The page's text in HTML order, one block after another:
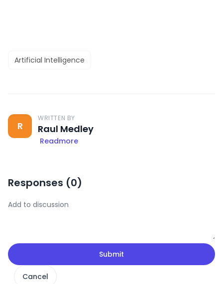
Artificial Intelligence
R
WRITTEN BY
Raul Medley
Readmore
Responses (0)
Submit
Cancel